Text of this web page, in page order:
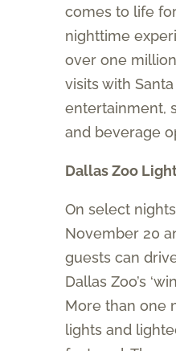
comes to life
nighttime
over one
visits with Santa
entertainment,
and beverage
Dallas Zoo
On select
November 20
guests can
Dallas Zoo’s
More than one
lights and